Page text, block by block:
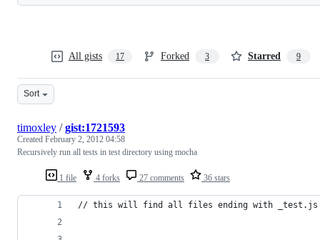
All gists 17 Forked 3 Starred 9
Sort
1 file 4 forks 27 comments 36 stars
timoxley /gist:1721593
Created February 2, 2012 04:58
Recursively run all tests in test directory using mocha
// this will find all files ending with _test.js